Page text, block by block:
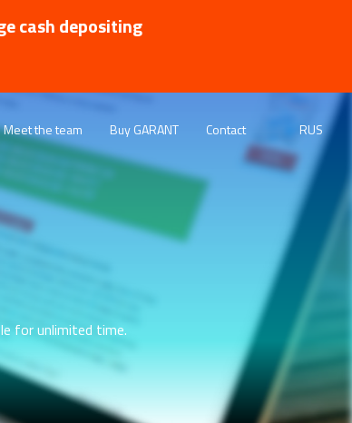
cash depositing
Meet the team Buy GARANT Contact RUS
for unlimited time.